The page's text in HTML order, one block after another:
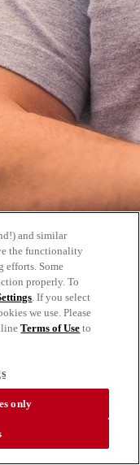
and similar
the functionality
efforts. Some
properly. To
. If you select
we use. Please
Terms of Use to
only